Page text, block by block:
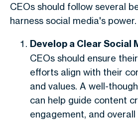
CEOs should follow several
harness social media's
Develop a Clear Social
CEOs should ensure
efforts align with their
and values. A well-
can help guide content
engagement, and